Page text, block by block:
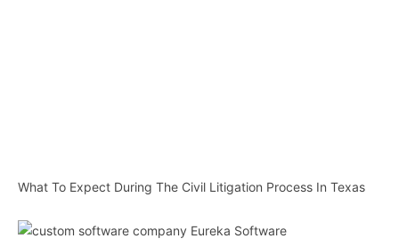
What To Expect During The Civil Litigation Process In Texas